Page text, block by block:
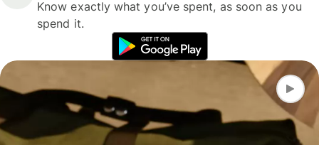
Know exactly what you’ve spent, as soon as you
spend it.